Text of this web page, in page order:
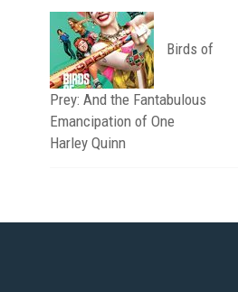
Birds of
Prey: And the Fantabulous
Emancipation of One
Harley Quinn